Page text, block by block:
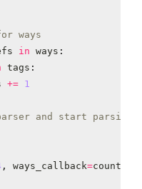
ways
in ways :
tags :
+= 1
and start parsing
, ways_callback=counter